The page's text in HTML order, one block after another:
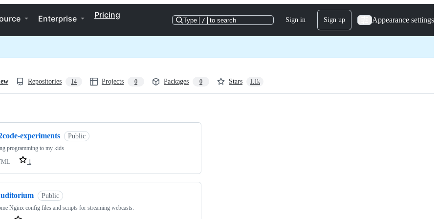
Enterprise Pricing
Type / to search Sign in Sign up Appearance settings
Repositories 14 Projects 0 Packages 0 Stars 1.1k
experiments Public
programming to my kids
1
Public
Nginx config files and scripts for streaming webcasts.